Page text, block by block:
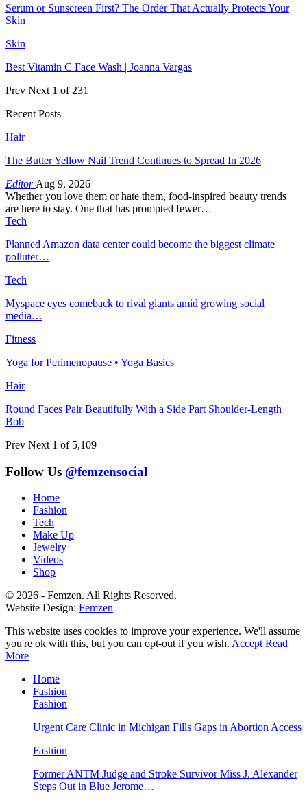
Serum or Sunscreen First? The Order That Actually Protects Your
Skin
Skin
Best Vitamin C Face Wash | Joanna Vargas
Prev Next 1 of 231
Recent Posts
Hair
The Butter Yellow Nail Trend Continues to Spread In 2026
Editor Aug 9, 2026
Whether you love them or hate them, food-inspired beauty trends
are here to stay. One that has prompted fewer…
Tech
Planned Amazon data center could become the biggest climate
polluter…
Tech
Myspace eyes comeback to rival giants amid growing social
media…
Fitness
Yoga for Perimenopause • Yoga Basics
Hair
Round Faces Pair Beautifully With a Side Part Shoulder-Length
Bob
Prev Next 1 of 5,109
Follow Us @femzensocial
Home
Fashion
Tech
Make Up
Jewelry
Videos
Shop
© 2026 - Femzen. All Rights Reserved.
Website Design: Femzen
This website uses cookies to improve your experience. We'll assume
you're ok with this, but you can opt-out if you wish. Accept Read
More
Home
Fashion
Fashion
Urgent Care Clinic in Michigan Fills Gaps in Abortion Access
Fashion
Former ANTM Judge and Stroke Survivor Miss J. Alexander
Steps Out in Blue Jerome…